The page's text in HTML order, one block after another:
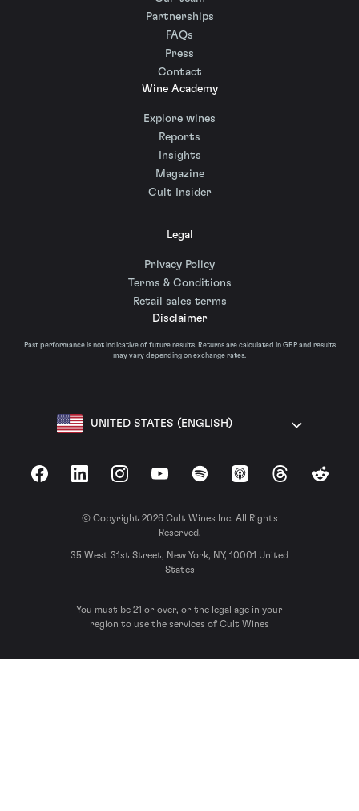
Partnerships
FAQs
Press
Contact
Wine Academy
Explore wines
Reports
Insights
Magazine
Cult Insider
Legal
Privacy Policy
Terms & Conditions
Retail sales terms
Disclaimer
Past performance is not indicative of future results. Returns are calculated in GBP and results
may vary depending on exchange rates.
UNITED STATES (ENGLISH)
FacebookLinkedInInstagramYouTubeSpotify Apple Podcasts
ThreadsReddit
© Copyright 2026 Cult Wines Inc. All Rights
Reserved.
35 West 31st Street, New York, NY, 10001 United
States
You must be 21 or over, or the legal age in your
region to use the services of Cult Wines